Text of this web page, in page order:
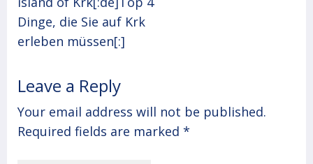
Dinge, die Sie auf Krk
erleben müssen[:]
Leave a Reply
Your email address will not be published.
Required fields are marked *